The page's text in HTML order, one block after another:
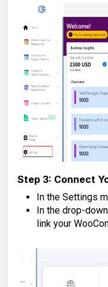
Step 3: Connect
In the Settings
In the drop-
link your